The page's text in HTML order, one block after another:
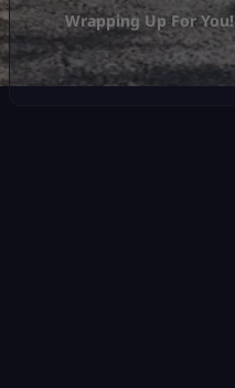
Wrapping Up For You!